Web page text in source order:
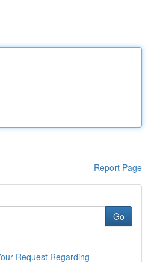
Report Page
Go
Request Regarding